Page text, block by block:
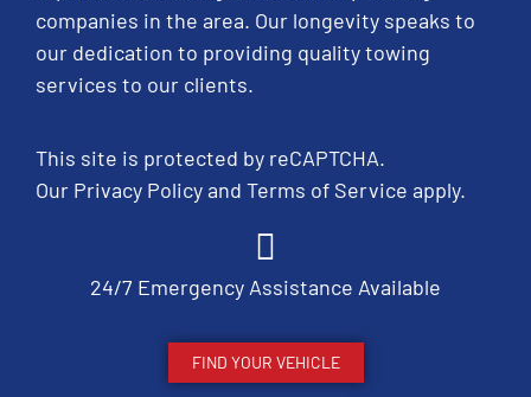
companies in the area. Our longevity speaks to
our dedication to providing quality towing
services to our clients.
This site is protected by reCAPTCHA.
Our Privacy Policyand Terms of Service apply.
24/7 Emergency Assistance Available
FIND YOUR VEHICLE